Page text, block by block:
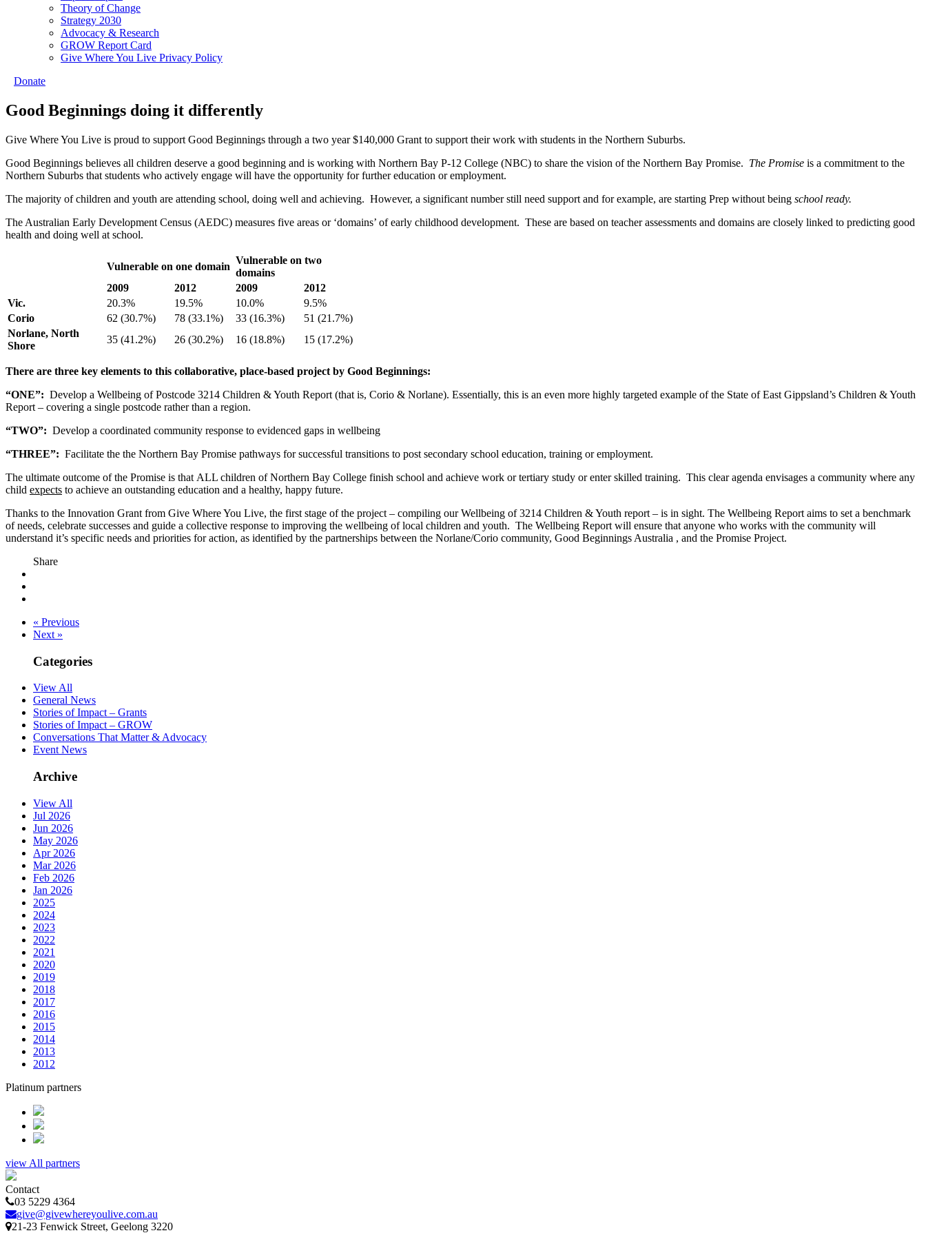
Theory of Change
Strategy 2030
Advocacy & Research
GROW Report Card
Give Where You Live Privacy Policy
Donate
Good Beginnings doing it differently
Give Where You Live is proud to support Good Beginnings through a two year $140,000 Grant to support their work with students in the Northern Suburbs.
Good Beginnings believes all children deserve a good beginning and is working with Northern Bay P-12 College (NBC) to share the vision of the Northern Bay Promise. The Promise is a commitment to the
Northern Suburbs that students who actively engage will have the opportunity for further education or employment.
The majority of children and youth are attending school, doing well and achieving. However, a significant number still need support and for example, are starting Prep without being school ready.
The Australian Early Development Census (AEDC) measures five areas or ‘domains’ of early childhood development. These are based on teacher assessments and domains are closely linked to predicting good
health and doing well at school.
Vulnerable on one domain
Vulnerable on two
domains
2009
2012 2009
2012
Vic.
20.3% 19.5% 10.0%
9.5%
Corio
62 (30.7%) 78 (33.1%) 33 (16.3%)
51 (21.7%)
Norlane, North
Shore
35 (41.2%) 26 (30.2%) 16 (18.8%) 15 (17.2%)
There are three key elements to this collaborative, place-based project by Good Beginnings:
“ONE”: Develop a Wellbeing of Postcode 3214 Children & Youth Report (that is, Corio & Norlane). Essentially, this is an even more highly targeted example of the State of East Gippsland’s Children & Youth
Report – covering a single postcode rather than a region.
“TWO”: Develop a coordinated community response to evidenced gaps in wellbeing
“THREE”: Facilitate the the Northern Bay Promise pathways for successful transitions to post secondary school education, training or employment.
The ultimate outcome of the Promise is that ALL children of Northern Bay College finish school and achieve work or tertiary study or enter skilled training. This clear agenda envisages a community where any
child expects to achieve an outstanding education and a healthy, happy future.
Thanks to the Innovation Grant from Give Where You Live, the first stage of the project – compiling our Wellbeing of 3214 Children & Youth report – is in sight. The Wellbeing Report aims to set a benchmark
of needs, celebrate successes and guide a collective response to improving the wellbeing of local children and youth. The Wellbeing Report will ensure that anyone who works with the community will
understand it’s specific needs and priorities for action, as identified by the partnerships between the Norlane/Corio community, Good Beginnings Australia , and the Promise Project.
Share
« Previous
Next »
Categories
View All
General News
Stories of Impact – Grants
Stories of Impact – GROW
Conversations That Matter & Advocacy
Event News
Archive
View All
Jul 2026
Jun 2026
May 2026
Apr 2026
Mar 2026
Feb 2026
Jan 2026
2025
2024
2023
2022
2021
2020
2019
2018
2017
2016
2015
2014
2013
2012
Platinum partners
view All partners
Contact
03 5229 4364
give@givewhereyoulive.com.au
21-23 Fenwick Street, Geelong 3220